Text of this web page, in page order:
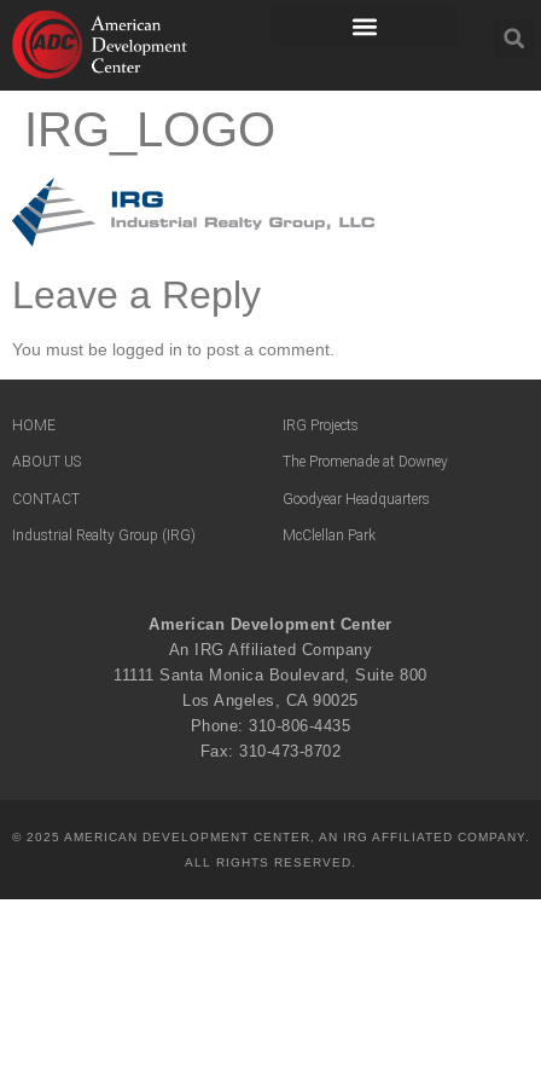
IRG_LOGO
Leave a Reply
You must be logged in to post a comment.
HOME
ABOUT US
CONTACT
Industrial Realty Group (IRG)
IRG Projects
The Promenade at Downey
Goodyear Headquarters
McClellan Park
American Development Center
An IRG Affiliated Company
11111 Santa Monica Boulevard, Suite 800
Los Angeles, CA 90025
Phone: 310-806-4435
Fax: 310-473-8702
© 2025 AMERICAN DEVELOPMENT CENTER, AN IRG AFFILIATED COMPANY.
ALL RIGHTS RESERVED.